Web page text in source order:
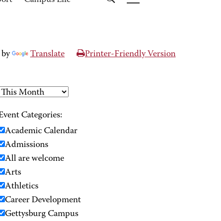
Translate Printer-Friendly Version
Categories:
Academic Calendar
Admissions
All are welcome
Arts
Athletics
Career Development
Gettysburg Campus